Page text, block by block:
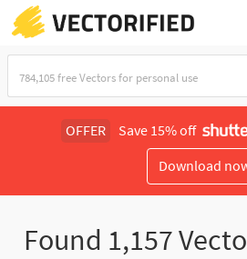
OFFER Save 15% off
Download
Found 1,157